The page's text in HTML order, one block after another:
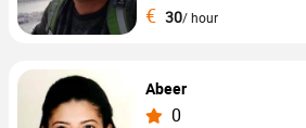
€ 30/ hour
Abeer
0